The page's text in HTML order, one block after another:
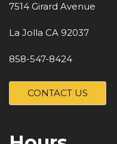
7514 Girard Avenue
La Jolla CA 92037
858-547-8424
CONTACT US